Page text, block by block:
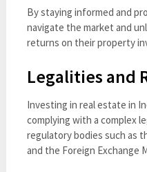
By staying informed and
navigate the market and
returns on their property
Legalities and
Investing in real estate in
complying with a complex
regulatory bodies such as
and the Foreign Exchange